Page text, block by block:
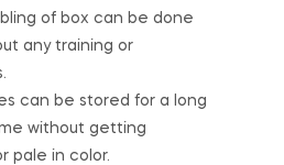
of box can be done
any training or
can be stored for a long
without getting
pale in color.